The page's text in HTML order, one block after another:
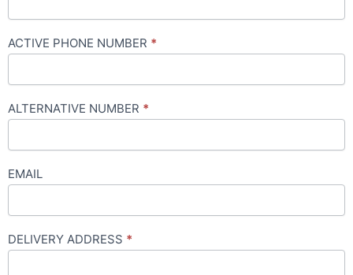
ACTIVE PHONE NUMBER *
ALTERNATIVE NUMBER *
EMAIL
DELIVERY ADDRESS *